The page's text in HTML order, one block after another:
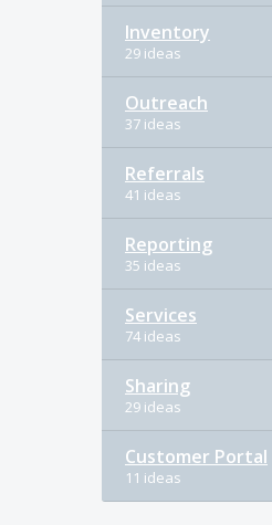
Inventory
29 ideas
Outreach
37 ideas
Referrals
41 ideas
Reporting
35 ideas
Services
74 ideas
Sharing
29 ideas
Customer Portal
11 ideas